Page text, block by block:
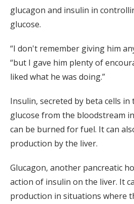
glucagon and insulin in
glucose.
“I don't remember giving him
“but I gave him plenty of
liked what he was doing.”
Insulin, secreted by beta cells in
glucose from the bloodstream
can be burned for fuel. It can
production by the liver.
Glucagon, another pancreatic
action of insulin on the liver. It
production in situations where